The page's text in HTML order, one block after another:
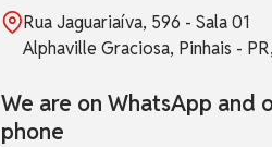
Rua Jaguariaíva, 596 - Sala 01
Alphaville Graciosa, Pinhais -
We are on WhatsApp and
phone